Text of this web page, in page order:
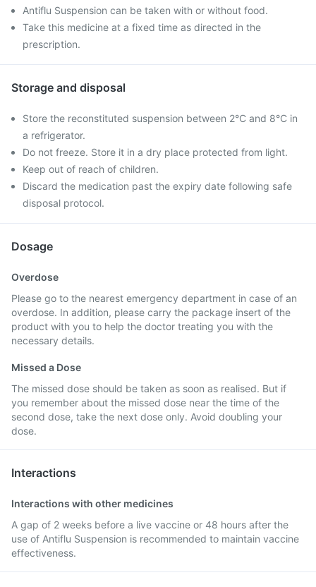
Antiflu Suspension can be taken with or without food.
Take this medicine at a fixed time as directed in the
prescription.
Storage and disposal
Store the reconstituted suspension between 2°C and 8°C in
a refrigerator.
Do not freeze. Store it in a dry place protected from light.
Keep out of reach of children.
Discard the medication past the expiry date following safe
disposal protocol.
Dosage
Overdose
Please go to the nearest emergency department in case of an
overdose. In addition, please carry the package insert of the
product with you to help the doctor treating you with the
necessary details.
Missed a Dose
The missed dose should be taken as soon as realised. But if
you remember about the missed dose near the time of the
second dose, take the next dose only. Avoid doubling your
dose.
Interactions
Interactions with other medicines
A gap of 2 weeks before a live vaccine or 48 hours after the
use of Antiflu Suspension is recommended to maintain vaccine
effectiveness.